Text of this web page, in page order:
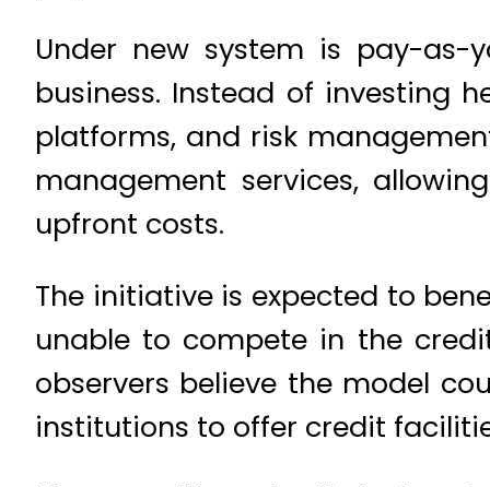
Under new system is pay-
business. Instead of investing
platforms, and risk
management services,
upfront costs.
The initiative is expected to
unable to compete in the
observers believe the model
institutions to offer credit